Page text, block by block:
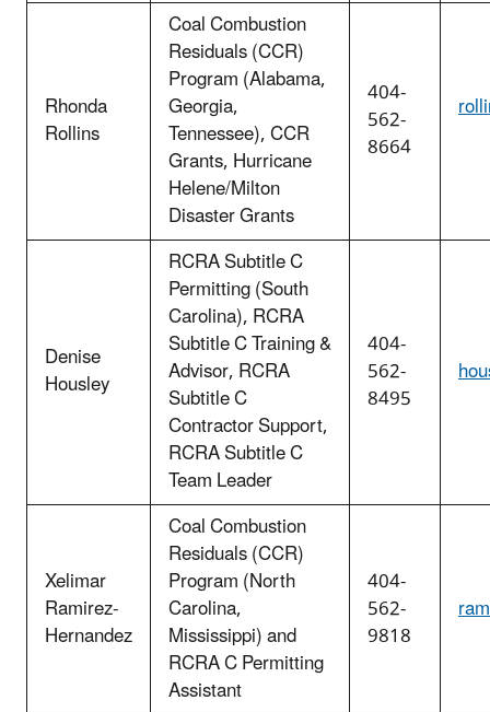
Rhonda
Rollins
Coal Combustion
Residuals (CCR)
Program (Alabama,
Georgia,
Tennessee), CCR
Grants,Hurricane
Helene/Milton
Disaster Grants
404-
562-
8664
Denise
Housley
RCRA Subtitle C
Permitting (South
Carolina), RCRA
Subtitle C Training &
Advisor, RCRA
Subtitle C
Contractor Support,
RCRA Subtitle C
Team Leader
404-
562-
8495
Xelimar
Ramirez-
Hernandez
Coal Combustion
Residuals (CCR)
Program (North
Carolina,
Mississippi) and
RCRA C Permitting
Assistant
404-
562-
9818